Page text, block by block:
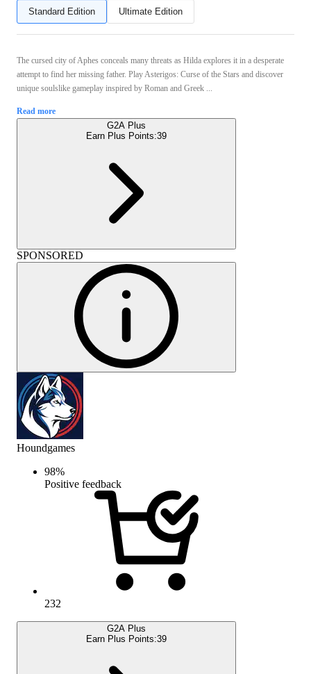
Standard Edition Ultimate Edition
The cursed city of Aphes conceals many threats as Hilda explores it in a desperate
attempt to find her missing father. Play Asterigos: Curse of the Stars and discover
unique soulslike gameplay inspired by Roman and Greek ...
Read more
G2A Plus
Earn Plus Points:39
SPONSORED
Houndgames
98%
Positive feedback
232
G2A Plus
Earn Plus Points:39